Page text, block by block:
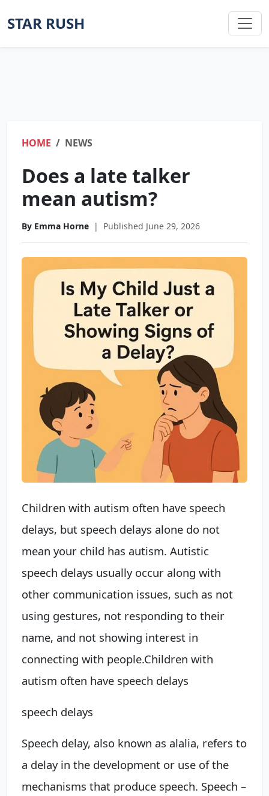
STAR RUSH
HOME NEWS
Does a late talker
mean autism?
By Emma Horne | Published June 29, 2026
Children with autism often have speech
delays, but speech delays alone do not
mean your child has autism. Autistic
speech delays usually occur along with
other communication issues, such as not
using gestures, not responding to their
name, and not showing interest in
connecting with people.Children with
autism often have speech delays
speech delays
Speech delay, also known as alalia, refers to
a delay in the development or use of the
mechanisms that produce speech. Speech –